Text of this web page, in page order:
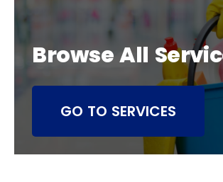
Browse All
GO TO SERVICES